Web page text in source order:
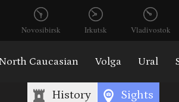
Novosibirsk Irkutsk Vladivostok
Caucasian Volga Ural
History Sights